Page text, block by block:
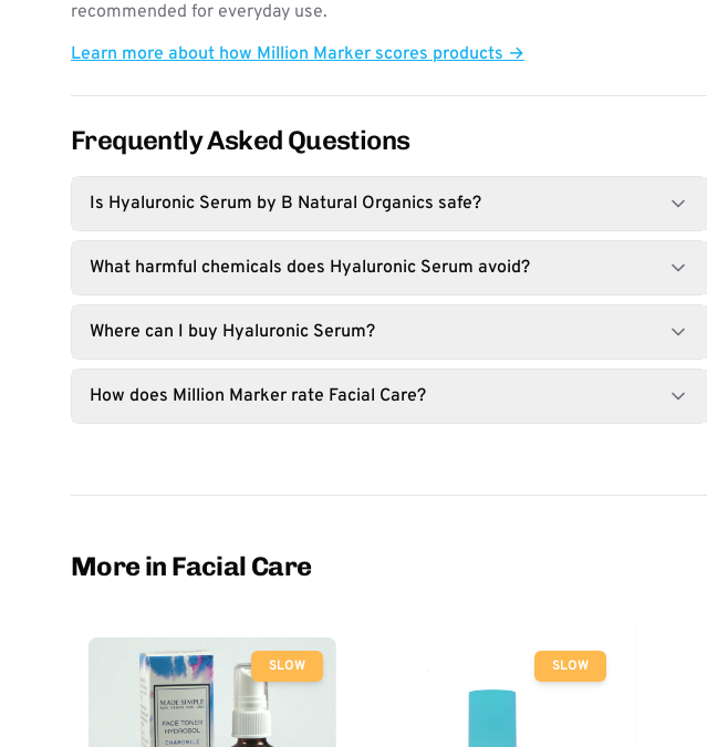
recommended for everyday use.
Learn more about how Million Marker scores products →
Frequently Asked Questions
Is Hyaluronic Serum by B Natural Organics safe?
What harmful chemicals does Hyaluronic Serum avoid?
Where can I buy Hyaluronic Serum?
How does Million Marker rate Facial Care?
More in Facial Care
SLOW SLOW